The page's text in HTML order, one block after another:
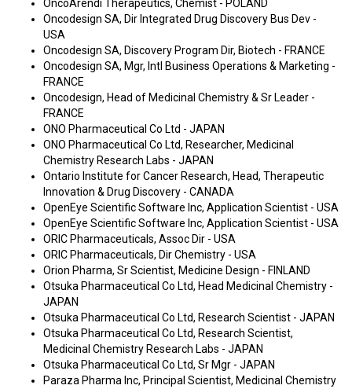
OncoArendi Therapeutics, Chemist - POLAND
Oncodesign SA, Dir Integrated Drug Discovery Bus Dev -
USA
Oncodesign SA, Discovery Program Dir, Biotech - FRANCE
Oncodesign SA, Mgr, Intl Business Operations & Marketing -
FRANCE
Oncodesign, Head of Medicinal Chemistry & Sr Leader -
FRANCE
ONO Pharmaceutical Co Ltd - JAPAN
ONO Pharmaceutical Co Ltd, Researcher, Medicinal
Chemistry Research Labs - JAPAN
Ontario Institute for Cancer Research, Head, Therapeutic
Innovation & Drug Discovery - CANADA
OpenEye Scientific Software Inc, Application Scientist - USA
OpenEye Scientific Software Inc, Application Scientist - USA
ORIC Pharmaceuticals, Assoc Dir - USA
ORIC Pharmaceuticals, Dir Chemistry - USA
Orion Pharma, Sr Scientist, Medicine Design - FINLAND
Otsuka Pharmaceutical Co Ltd, Head Medicinal Chemistry -
JAPAN
Otsuka Pharmaceutical Co Ltd, Research Scientist - JAPAN
Otsuka Pharmaceutical Co Ltd, Research Scientist,
Medicinal Chemistry Research Labs - JAPAN
Otsuka Pharmaceutical Co Ltd, Sr Mgr - JAPAN
Paraza Pharma Inc, Principal Scientist, Medicinal Chemistry